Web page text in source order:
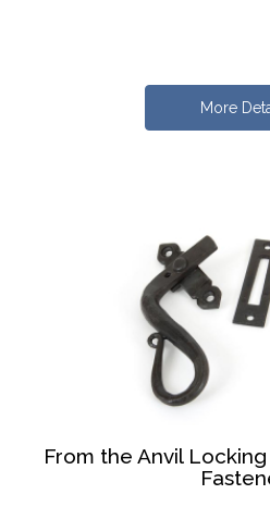
More
From the Anvil